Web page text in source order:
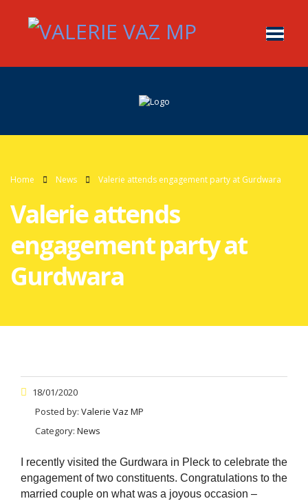
Home News Valerie attends engagement party at Gurdwara
Valerie attends
engagement party at
Gurdwara
18/01/2020
Posted by: Valerie Vaz MP
Category: News
I recently visited the Gurdwara in Pleck to celebrate the
engagement of two constituents. Congratulations to the
married couple on what was a joyous occasion –